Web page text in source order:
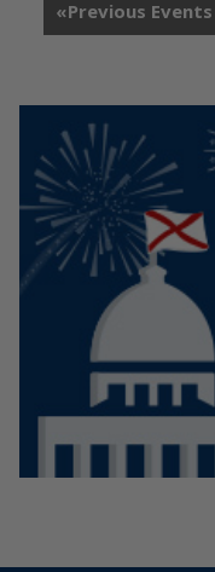
«Previous Events